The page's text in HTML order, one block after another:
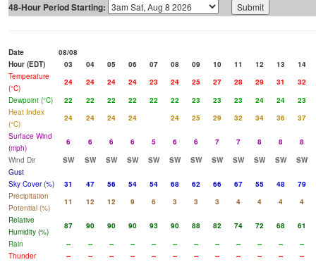
48-Hour Period Starting:
Date
08/08
Hour (EDT)
03 04 05 06 07 08 09 10 11 12 13
14
Temperature
(°C)
24 24 24 24 23 24 25 27 28 29 31
32
Dewpoint (°C)
22 22 22 22 22 22 23 23 23 24 24
23
Heat Index
(°C)
24 24 24 24 24 25 29 32 34 36
37
Surface Wind
(mph)
6 6 6 6 5 6 6 7 7 8 8
8
Wind Dir
SW SW SW SW SW SW SW SW SW SW SW
SW
Gust
Sky Cover (%)
31 47 56 54 54 68 62 66 67 55 48
79
Precipitation
Potential (%)
11 12 12 9 6 3 3 3 4 4 4
4
Relative
Humidity (%)
87 90 90 90 93 90 88 82 74 72 68
61
Rain
-- -- -- -- -- -- -- -- -- -- --
--
Thunder
-- -- -- -- -- -- -- -- -- -- -- --